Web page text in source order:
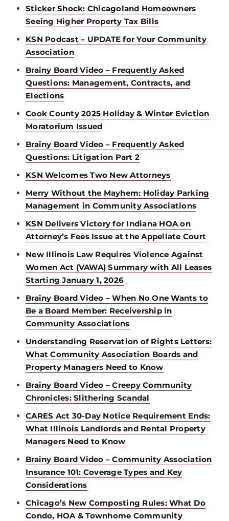
Sticker Shock: Chicagoland Homeowners
Seeing Higher Property Tax Bills
KSN Podcast – UPDATE for Your Community
Association
Brainy Board Video – Frequently Asked
Questions: Management, Contracts, and
Elections
Cook County 2025 Holiday & Winter Eviction
Moratorium Issued
Brainy Board Video – Frequently Asked
Questions: Litigation Part 2
KSN Welcomes Two New Attorneys
Merry Without the Mayhem: Holiday Parking
Management in Community Associations
KSN Delivers Victory for Indiana HOA on
Attorney’s Fees Issue at the Appellate Court
New Illinois Law Requires Violence Against
Women Act (VAWA) Summary with All Leases
Starting January 1, 2026
Brainy Board Video – When No One Wants to
Be a Board Member: Receivership in
Community Associations
Understanding Reservation of Rights Letters:
What Community Association Boards and
Property Managers Need to Know
Brainy Board Video – Creepy Community
Chronicles: Slithering Scandal
CARES Act 30-Day Notice Requirement Ends:
What Illinois Landlords and Rental Property
Managers Need to Know
Brainy Board Video – Community Association
Insurance 101: Coverage Types and Key
Considerations
Chicago’s New Composting Rules: What Do
Condo, HOA & Townhome Community